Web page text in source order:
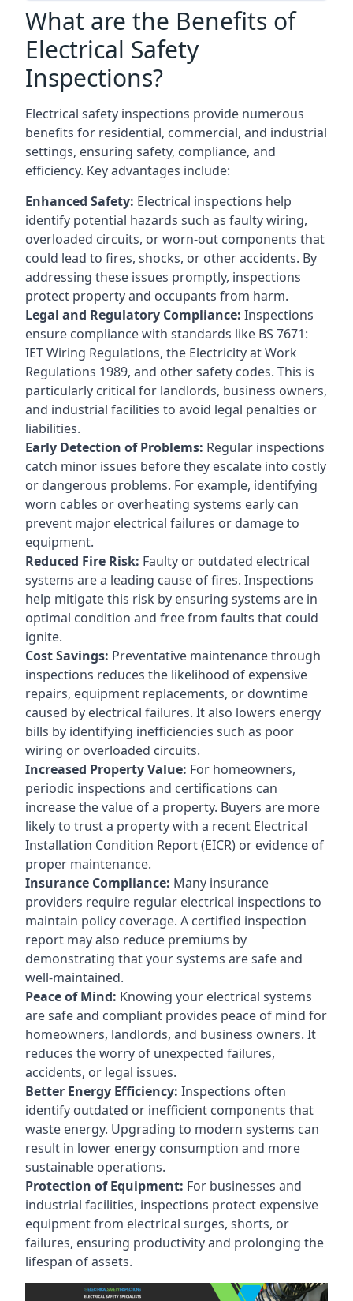
What are the Benefits of
Electrical Safety
Inspections?
Electrical safety inspections provide numerous
benefits for residential, commercial, and industrial
settings, ensuring safety, compliance, and
efficiency. Key advantages include:
Enhanced Safety: Electrical inspections help
identify potential hazards such as faulty wiring,
overloaded circuits, or worn-out components that
could lead to fires, shocks, or other accidents. By
addressing these issues promptly, inspections
protect property and occupants from harm.
Legal and Regulatory Compliance: Inspections
ensure compliance with standards like BS 7671:
IET Wiring Regulations, the Electricity at Work
Regulations 1989, and other safety codes. This is
particularly critical for landlords, business owners,
and industrial facilities to avoid legal penalties or
liabilities.
Early Detection of Problems: Regular inspections
catch minor issues before they escalate into costly
or dangerous problems. For example, identifying
worn cables or overheating systems early can
prevent major electrical failures or damage to
equipment.
Reduced Fire Risk: Faulty or outdated electrical
systems are a leading cause of fires. Inspections
help mitigate this risk by ensuring systems are in
optimal condition and free from faults that could
ignite.
Cost Savings: Preventative maintenance through
inspections reduces the likelihood of expensive
repairs, equipment replacements, or downtime
caused by electrical failures. It also lowers energy
bills by identifying inefficiencies such as poor
wiring or overloaded circuits.
Increased Property Value: For homeowners,
periodic inspections and certifications can
increase the value of a property. Buyers are more
likely to trust a property with a recent Electrical
Installation Condition Report (EICR) or evidence of
proper maintenance.
Insurance Compliance: Many insurance
providers require regular electrical inspections to
maintain policy coverage. A certified inspection
report may also reduce premiums by
demonstrating that your systems are safe and
well-maintained.
Peace of Mind: Knowing your electrical systems
are safe and compliant provides peace of mind for
homeowners, landlords, and business owners. It
reduces the worry of unexpected failures,
accidents, or legal issues.
Better Energy Efficiency: Inspections often
identify outdated or inefficient components that
waste energy. Upgrading to modern systems can
result in lower energy consumption and more
sustainable operations.
Protection of Equipment: For businesses and
industrial facilities, inspections protect expensive
equipment from electrical surges, shorts, or
failures, ensuring productivity and prolonging the
lifespan of assets.